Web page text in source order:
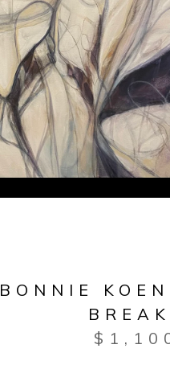
BONNIE
$